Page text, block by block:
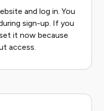
and log in. You
sign-up. If you
it now because
access.